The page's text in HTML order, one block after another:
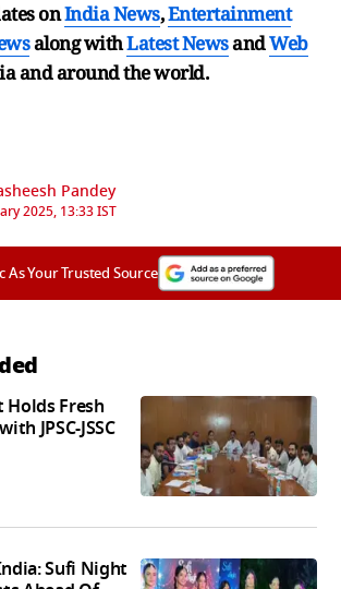
onIndia News,Entertainment
along withLatest NewsandWeb
andaround the world.
Pandey
2025, 13:33 IST
As Your Trusted Source
Holds Fresh
JPSC-JSSC
Sufi Night